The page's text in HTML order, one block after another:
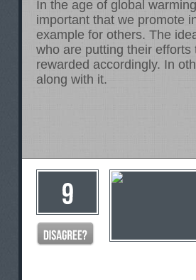
In the age of global
important that we promote
example for others. The
who are putting their
rewarded accordingly. In
along with it.